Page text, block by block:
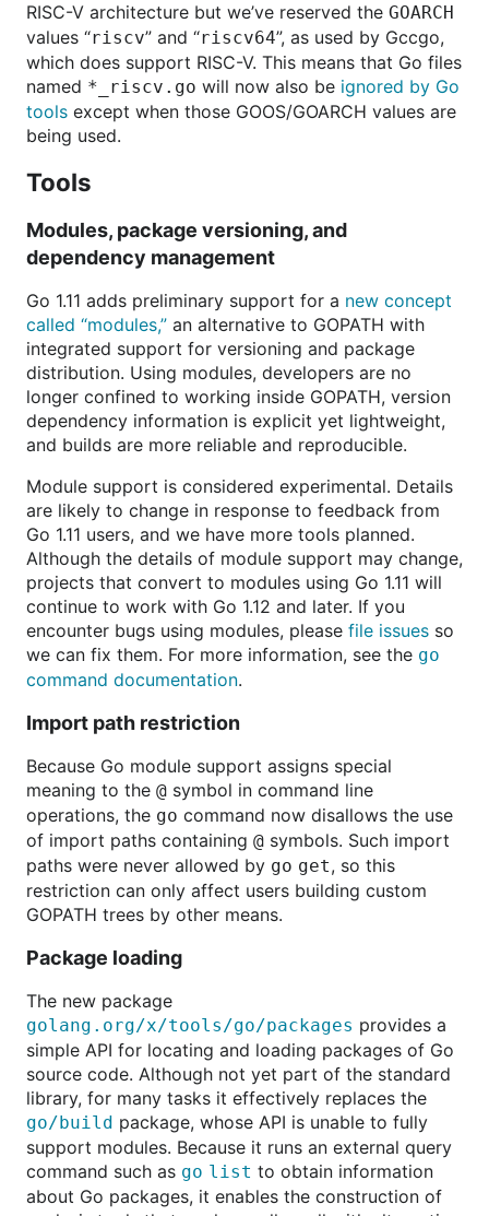
RISC-V architecture but we’ve reserved the GOARCH
values “riscv” and “riscv64”, as used by Gccgo,
which does support RISC-V. This means that Go files
named *_riscv.go will now also be ignored by Go
tools except when those GOOS/GOARCH values are
being used.
Tools
Modules, package versioning, and
dependency management
Go 1.11 adds preliminary support for a new concept
called “modules,” an alternative to GOPATH with
integrated support for versioning and package
distribution. Using modules, developers are no
longer confined to working inside GOPATH, version
dependency information is explicit yet lightweight,
and builds are more reliable and reproducible.
Module support is considered experimental. Details
are likely to change in response to feedback from
Go 1.11 users, and we have more tools planned.
Although the details of module support may change,
projects that convert to modules using Go 1.11 will
continue to work with Go 1.12 and later. If you
encounter bugs using modules, please file issues so
we can fix them. For more information, see the go
command documentation.
Import path restriction
Because Go module support assigns special
meaning to the @ symbol in command line
operations, the go command now disallows the use
of import paths containing @ symbols. Such import
paths were never allowed by go get, so this
restriction can only affect users building custom
GOPATH trees by other means.
Package loading
The new package
golang.org/x/tools/go/packages provides a
simple API for locating and loading packages of Go
source code. Although not yet part of the standard
library, for many tasks it effectively replaces the
go/build package, whose API is unable to fully
support modules. Because it runs an external query
command such as go list to obtain information
about Go packages, it enables the construction of